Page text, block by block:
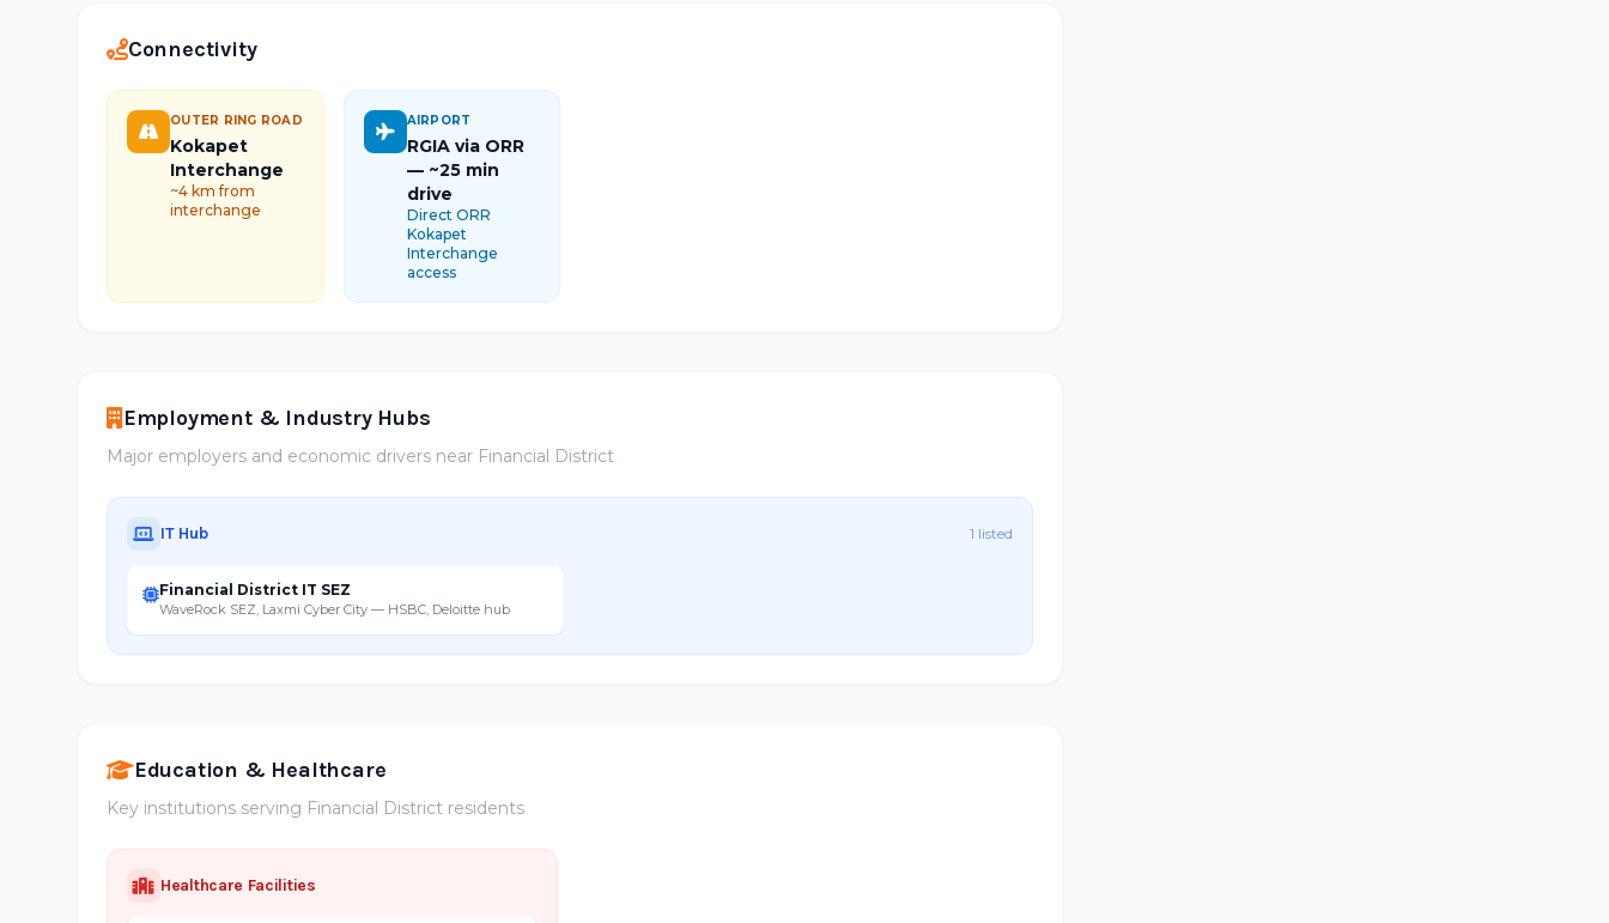
Connectivity
OUTER RING ROAD
Kokapet
Interchange
~4 km from
interchange
AIRPORT
RGIA via ORR
— ~25 min
drive
Direct ORR
Kokapet
Interchange
access
Employment & Industry Hubs
Major employers and economic drivers near Financial District
IT Hub 1 listed
Financial District IT SEZ
WaveRock SEZ, Laxmi Cyber City — HSBC, Deloitte hub
Education & Healthcare
Key institutions serving Financial District residents
Healthcare Facilities